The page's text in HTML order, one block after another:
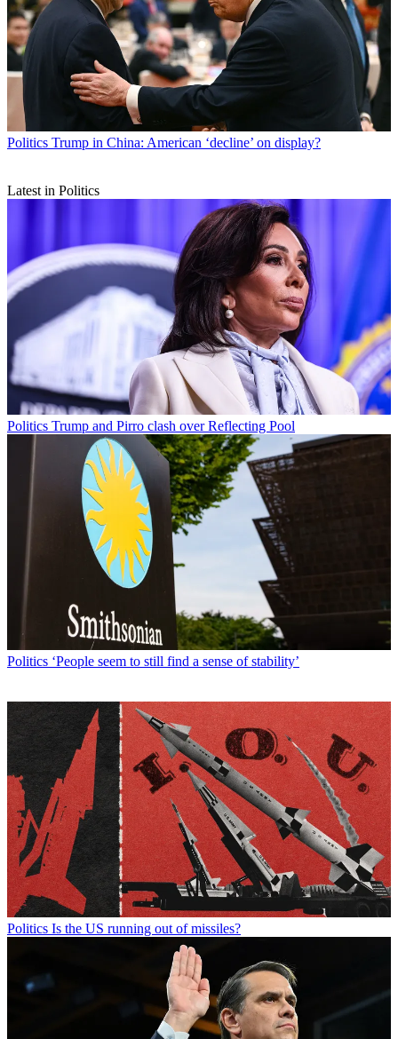
Politics Trump in China: American ‘decline’ on display?
Latest in Politics
Politics Trump and Pirro clash over Reflecting Pool
Politics ‘People seem to still find a sense of stability’
Politics Is the US running out of missiles?